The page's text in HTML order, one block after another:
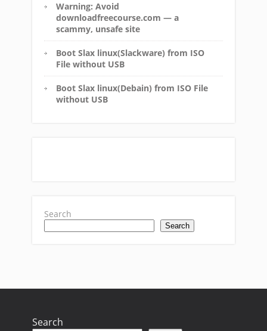
Warning: Avoid
downloadfreecourse.com — a
scammy, unsafe site
Boot Slax linux(Slackware) from ISO
File without USB
Boot Slax linux(Debain) from ISO File
without USB
Search
Search
Search